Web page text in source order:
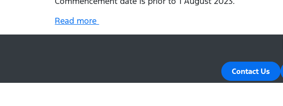
Read more
Contact Us